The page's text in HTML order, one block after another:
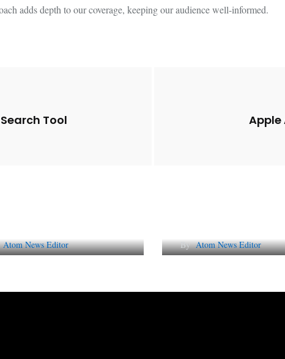
adds depth to our coverage, keeping our audience well-informed.
Tool
Apple
Atom News Editor ByAtom News Editor